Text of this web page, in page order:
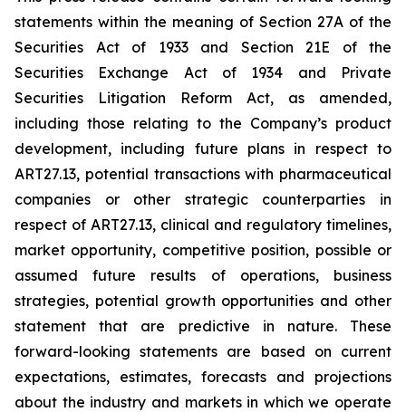
statements within the meaning of Section 27A of the
Securities Act of 1933 and Section 21E of the
Securities Exchange Act of 1934 and Private
Securities Litigation Reform Act, as amended,
including those relating to the Company’s product
development, including future plans in respect to
ART27.13, potential transactions with pharmaceutical
companies or other strategic counterparties in
respect of ART27.13, clinical and regulatory timelines,
market opportunity, competitive position, possible or
assumed future results of operations, business
strategies, potential growth opportunities and other
statement that are predictive in nature. These
forward-looking statements are based on current
expectations, estimates, forecasts and projections
about the industry and markets in which we operate